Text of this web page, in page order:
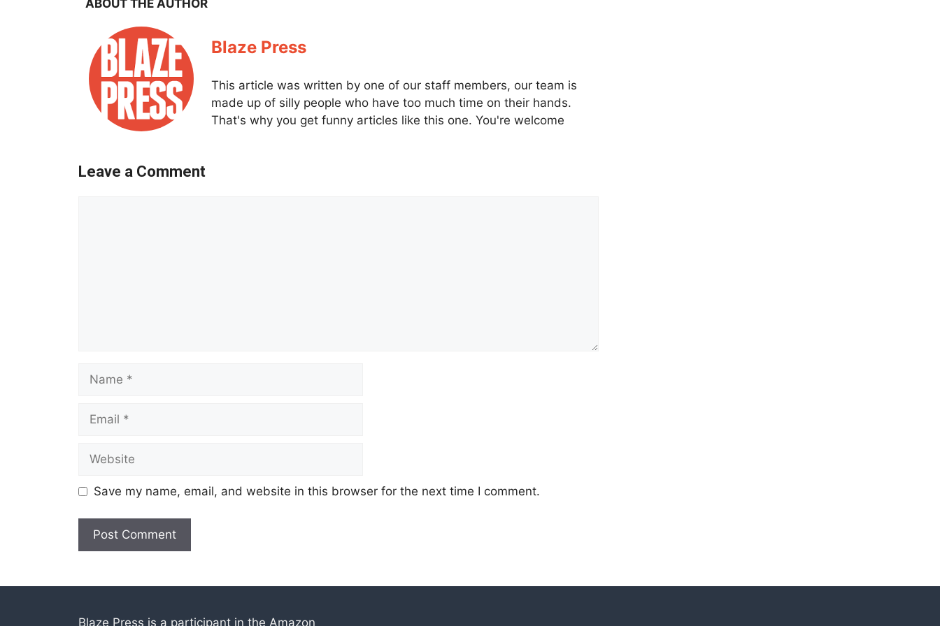
ABOUT THE AUTHOR
Blaze Press
This article was written by one of our staff members, our team is
made up of silly people who have too much time on their hands.
That's why you get funny articles like this one. You're welcome
Leave a Comment
Name
Email
Website
Save my name, email, and website in this browser for the next time I comment.
Blaze Press is a participant in the Amazon